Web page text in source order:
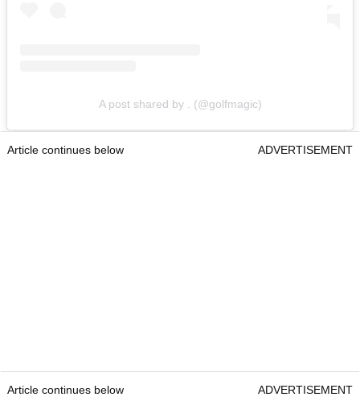
A post shared by . (@golfmagic)
Article continues below ADVERTISEMENT
Article continues below ADVERTISEMENT